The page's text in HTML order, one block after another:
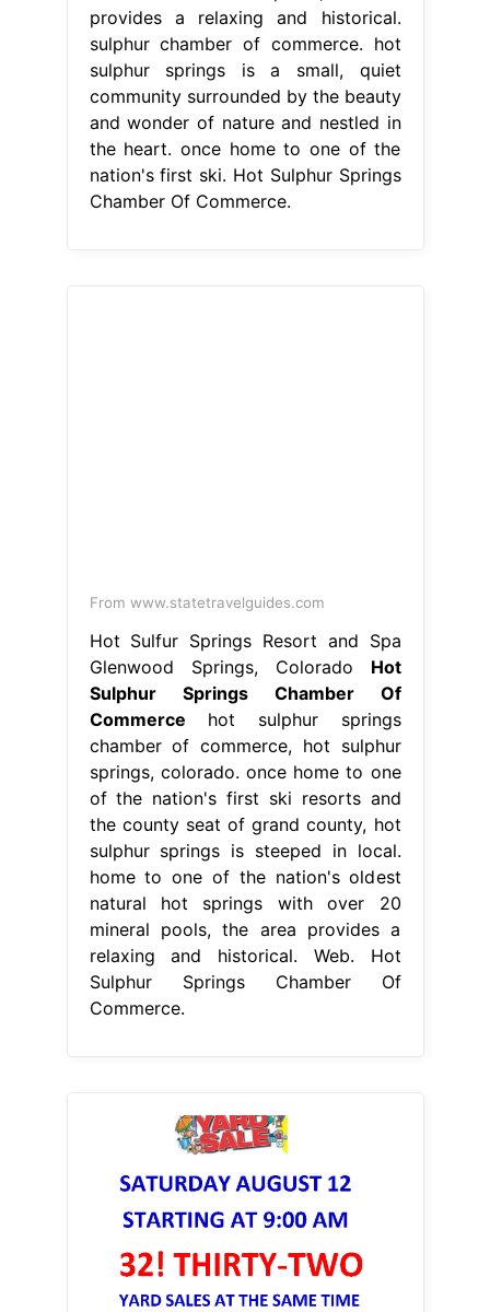
provides a relaxing and historical.
sulphur chamber of commerce. hot
sulphur springs is a small, quiet
community surrounded by the beauty
and wonder of nature and nestled in
the heart. once home to one of the
nation's first ski. Hot Sulphur Springs
Chamber Of Commerce.
the county seat of grand county, hot
home to one of the nation's oldest
natural hot springs with over 20
mineral pools, the area provides a
relaxing and historical. Web. Hot
Sulphur Springs Chamber Of
Commerce.
From www.hsschamber.com
32 and counting! 2023 FLYER HOT
SULPHUR SPRINGS COMMUNITY
YARD SALE Hot Sulphur Springs
Chamber Of Commercehot sulphur